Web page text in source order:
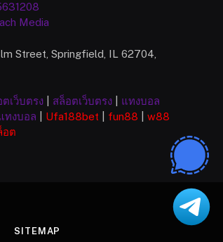
Media
Street, Springfield, IL 62704,
ตเว็บตรง สล็อตเว็บตรง
แทงบอล
ทงบอล Ufa188bet fun88 |w88
อต
SITEMAP